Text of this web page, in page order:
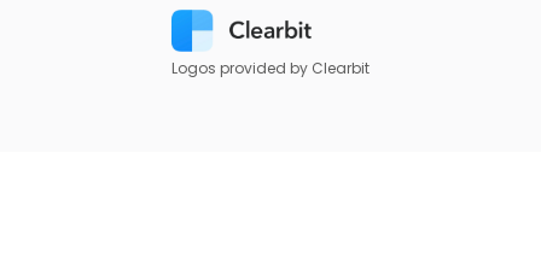
Logos provided by Clearbit